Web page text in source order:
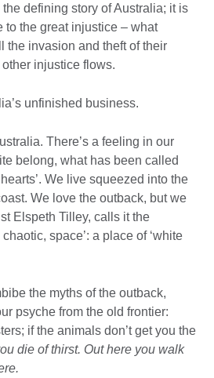
the defining story of Australia; it is
to the great injustice – what
the invasion and theft of their
injustice flows.
unfinished business.
There’s a feeling in our
belong, what has been called
We live squeezed into the
We love the outback, but we
Elspeth Tilley, calls it the
space’: a place of ‘white
the myths of the outback,
psyche from the old frontier:
if the animals don’t get you the
die of thirst. Out here you walk